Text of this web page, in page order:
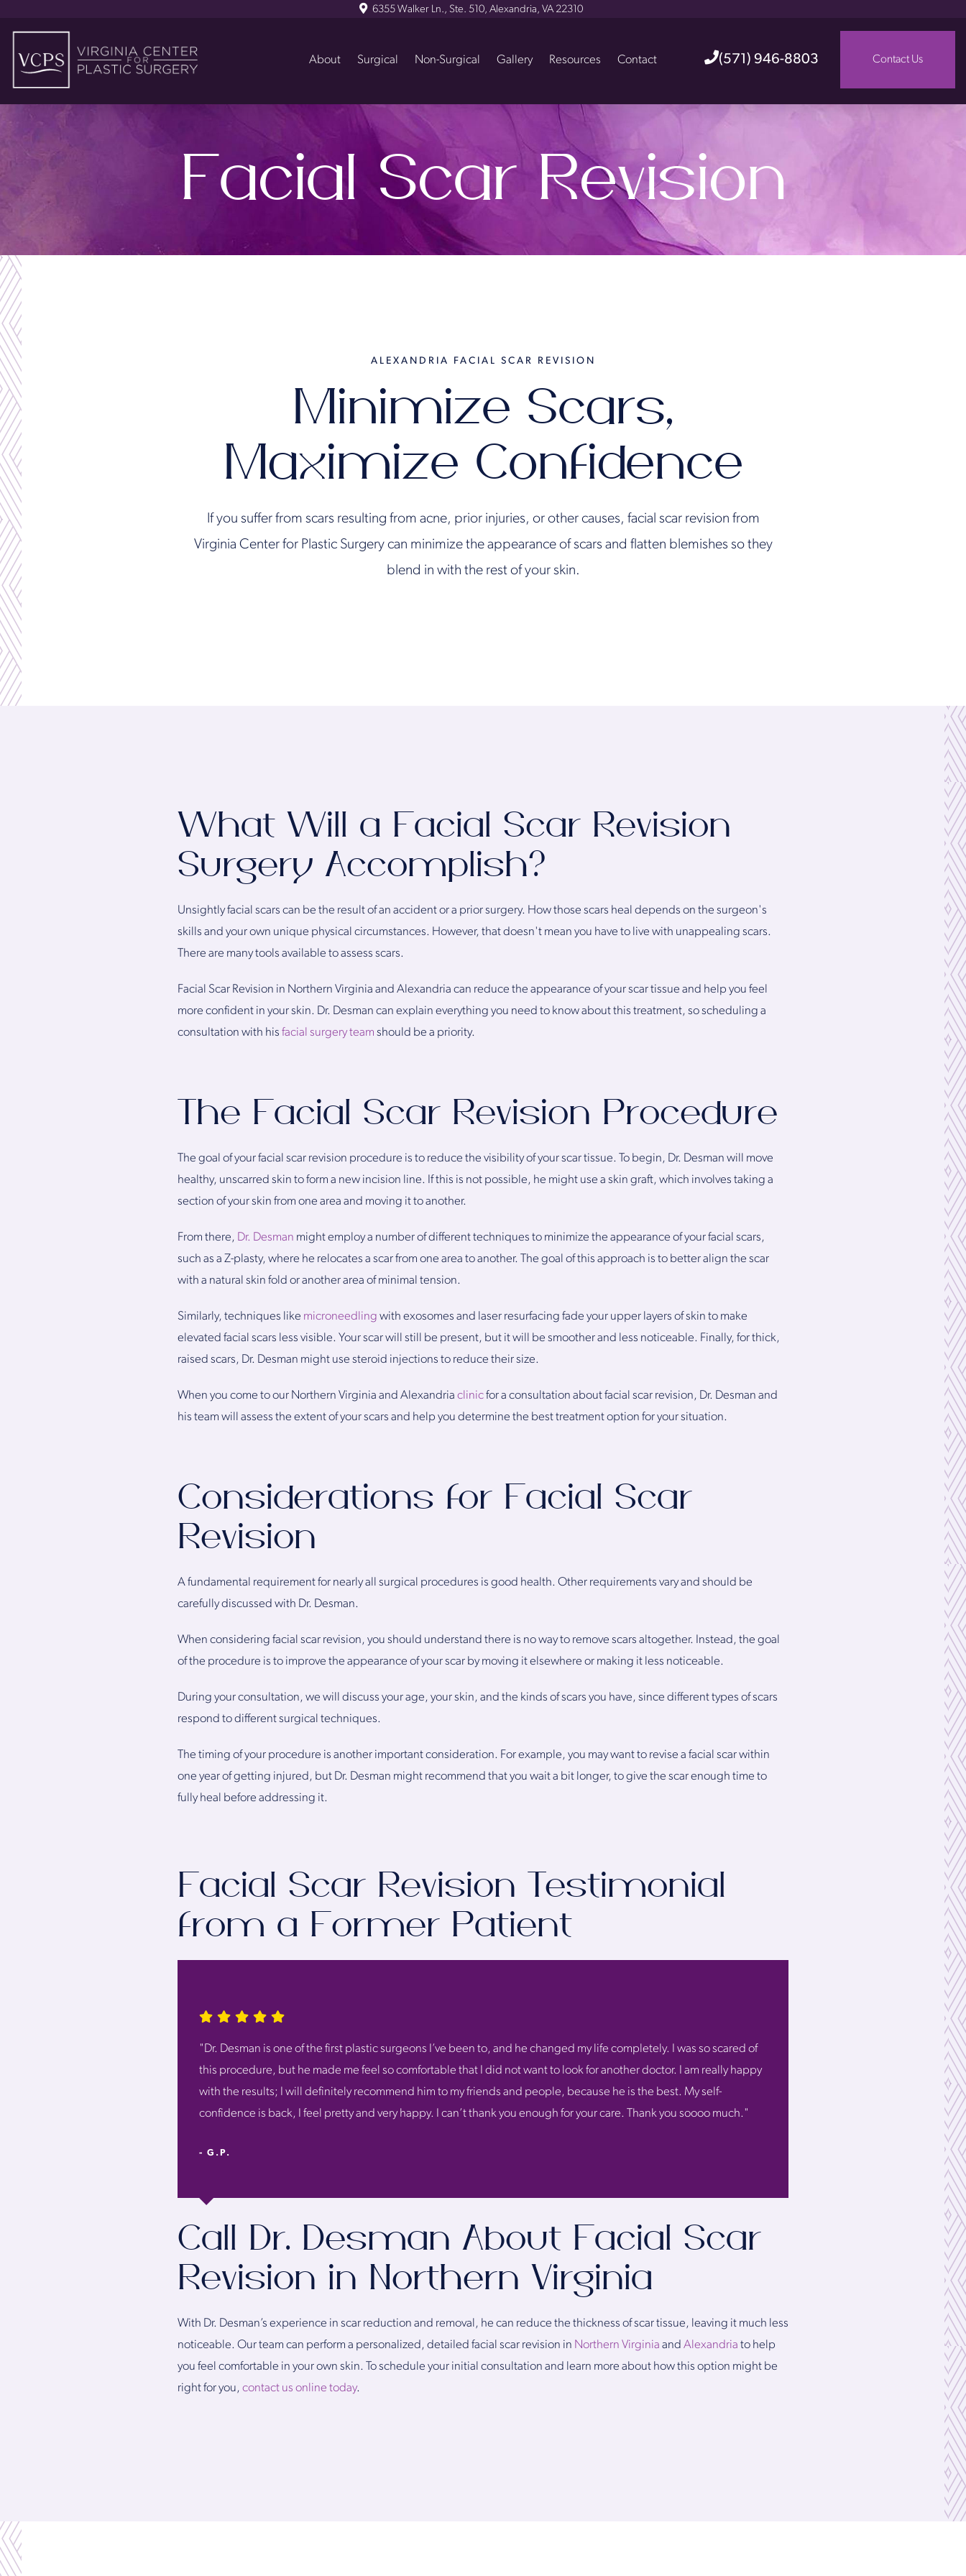
6355 Walker Ln., Ste. 510, Alexandria, VA 22310
(571) 946-8803 Contact Us
About Surgical Non-Surgical Gallery Resources Contact
Facial Scar Revision
ALEXANDRIA FACIAL SCAR REVISION
Minimize Scars,
Maximize Confidence
If you suffer from scars resulting from acne, prior injuries, or other causes, facial scar revision from
Virginia Center for Plastic Surgery can minimize the appearance of scars and flatten blemishes so they
blend in with the rest of your skin.
What Will a Facial Scar Revision
Surgery Accomplish?
Unsightly facial scars can be the result of an accident or a prior surgery. How those scars heal depends on the surgeon's
skills and your own unique physical circumstances. However, that doesn't mean you have to live with unappealing scars.
There are many tools available to assess scars.
Facial Scar Revision in Northern Virginia and Alexandria can reduce the appearance of your scar tissue and help you feel
more confident in your skin. Dr. Desman can explain everything you need to know about this treatment, so scheduling a
consultation with his facial surgery team should be a priority.
The Facial Scar Revision Procedure
The goal of your facial scar revision procedure is to reduce the visibility of your scar tissue. To begin, Dr. Desman will move
healthy, unscarred skin to form a new incision line. If this is not possible, he might use a skin graft, which involves taking a
section of your skin from one area and moving it to another.
From there, Dr. Desman might employ a number of different techniques to minimize the appearance of your facial scars,
such as a Z-plasty, where he relocates a scar from one area to another. The goal of this approach is to better align the scar
with a natural skin fold or another area of minimal tension.
Similarly, techniques like microneedling with exosomes and laser resurfacing fade your upper layers of skin to make
elevated facial scars less visible. Your scar will still be present, but it will be smoother and less noticeable. Finally, for thick,
raised scars, Dr. Desman might use steroid injections to reduce their size.
When you come to our Northern Virginia and Alexandria clinicfor a consultation about facial scar revision, Dr. Desman and
his team will assess the extent of your scars and help you determine the best treatment option for your situation.
Considerations for Facial Scar
Revision
A fundamental requirement for nearly all surgical procedures is good health. Other requirements vary and should be
carefully discussed with Dr. Desman.
When considering facial scar revision, you should understand there is no way to remove scars altogether. Instead, the goal
of the procedure is to improve the appearance of your scar by moving it elsewhere or making it less noticeable.
During your consultation, we will discuss your age, your skin, and the kinds of scars you have, since different types of scars
respond to different surgical techniques.
The timing of your procedure is another important consideration. For example, you may want to revise a facial scar within
one year of getting injured, but Dr. Desman might recommend that you wait a bit longer, to give the scar enough time to
fully heal before addressing it.
Facial Scar Revision Testimonial
from a Former Patient
"Dr. Desman is one of the first plastic surgeons I’ve been to, and he changed my life completely. I was so scared of
this procedure, but he made me feel so comfortable that I did not want to look for another doctor. I am really happy
with the results; I will definitely recommend him to my friends and people, because he is the best. My self-
confidence is back, I feel pretty and very happy. I can’t thank you enough for your care. Thank you soooo much."
- G.P.
Call Dr. Desman About Facial Scar
Revision in Northern Virginia
With Dr. Desman’s experience in scar reduction and removal, he can reduce the thickness of scar tissue, leaving it much less
noticeable. Our team can perform a personalized, detailed facial scar revision in Northern Virginia and Alexandria to help
you feel comfortable in your own skin. To schedule your initial consultation and learn more about how this option might be
right for you, contact us online today.